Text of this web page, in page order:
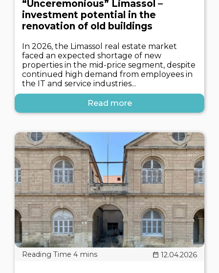
“Unceremonious” Limassol –
investment potential in the
renovation of old buildings
In 2026, the Limassol real estate market
faced an expected shortage of new
properties in the mid-price segment, despite
continued high demand from employees in
the IT and service industries...
Read more
12.04.2026